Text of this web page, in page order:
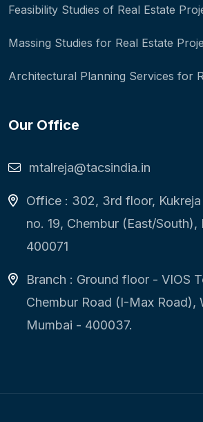
Feasibility Studies of Real Estate
Massing Studies for Real Estate
Architectural Planning Services for
Our Office
mtalreja@tacsindia.in
Office : 302, 3rd floor,
no. 19, Chembur (East/South),
400071
Branch : Ground floor - VIOS
Chembur Road (I-Max Road),
Mumbai - 400037.